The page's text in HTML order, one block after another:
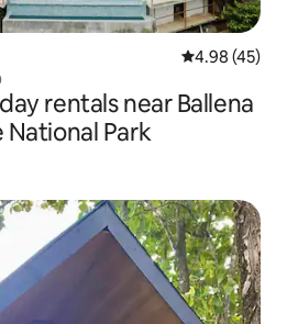
4.98 out of 5
4.98 (45)
rentals near Ballena
National Park